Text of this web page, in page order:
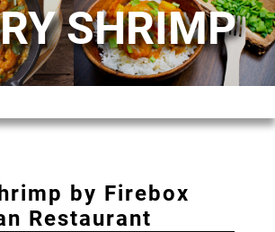
Oxtail
Jerk Chicken
Menu
SHRIMP
by Firebox
Restaurant